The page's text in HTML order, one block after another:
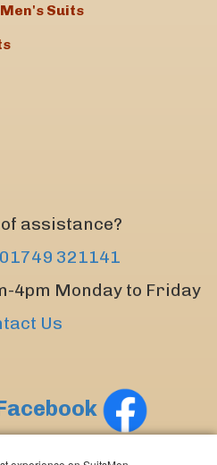
assistance?
01749 321141
4pm Monday to Friday
Us
Suits